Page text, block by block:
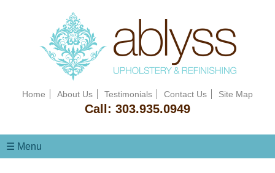
Home About Us Testimonials Contact Us Site Map
Call: 303.935.0949
☰ Menu